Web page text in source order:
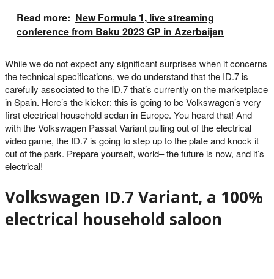
Read more: New Formula 1, live streaming
conference from Baku 2023 GP in Azerbaijan
While we do not expect any significant surprises when it concerns
the technical specifications, we do understand that the ID.7 is
carefully associated to the ID.7 that’s currently on the marketplace
in Spain. Here’s the kicker: this is going to be Volkswagen’s very
first electrical household sedan in Europe. You heard that! And
with the Volkswagen Passat Variant pulling out of the electrical
video game, the ID.7 is going to step up to the plate and knock it
out of the park. Prepare yourself, world– the future is now, and it’s
electrical!
Volkswagen ID.7 Variant, a 100%
electrical household saloon